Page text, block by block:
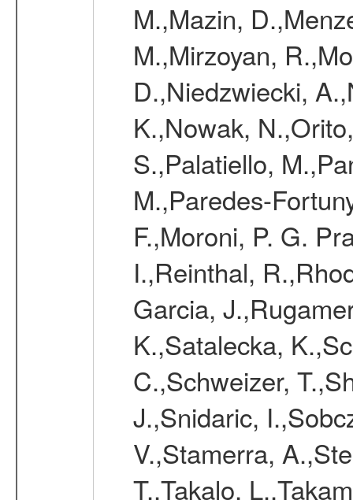
M.,Mazin,
M.,Mirzoyan,
D.,Niedzwiecki,
K.,Nowak,
S.,Palatiello,
M.,Paredes-
F.,Moroni, P. G.
I.,Reinthal,
Garcia,
K.,Satalecka,
C.,Schweizer,
J.,Snidaric,
V.,Stamerra,
T.,Takalo,